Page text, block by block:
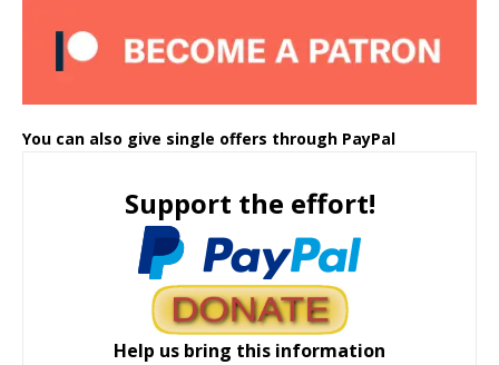
You can also give single offers through PayPal
Support the effort!
Help us bring this information